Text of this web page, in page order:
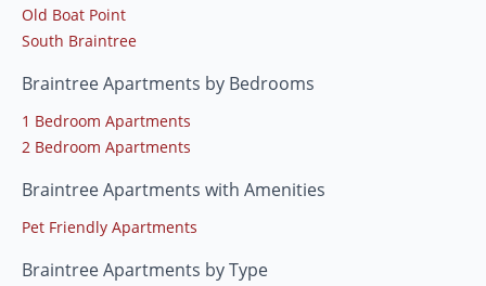
Old Boat Point
South Braintree
Braintree Apartments by Bedrooms
1 Bedroom Apartments
2 Bedroom Apartments
Braintree Apartments with Amenities
Pet Friendly Apartments
Braintree Apartments by Type